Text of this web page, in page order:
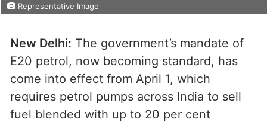
Representative Image
New Delhi: The government’s mandate of
E20 petrol, now becoming standard, has
come into effect from April 1, which
requires petrol pumps across India to sell
fuel blended with up to 20 per cent